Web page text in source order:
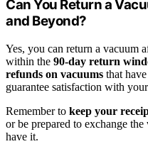
Can You Return a
and Beyond?
Yes, you can return a vacuum
within the 90-day return
refunds on vacuums that
guarantee satisfaction with
Remember to keep your
or be prepared to exchange
have it.